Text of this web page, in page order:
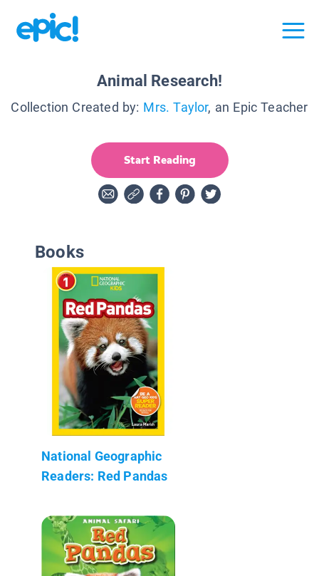
Animal Research!
Collection Created by: Mrs. Taylor, an Epic Teacher
Start Reading
Books
National Geographic
Readers: Red Pandas